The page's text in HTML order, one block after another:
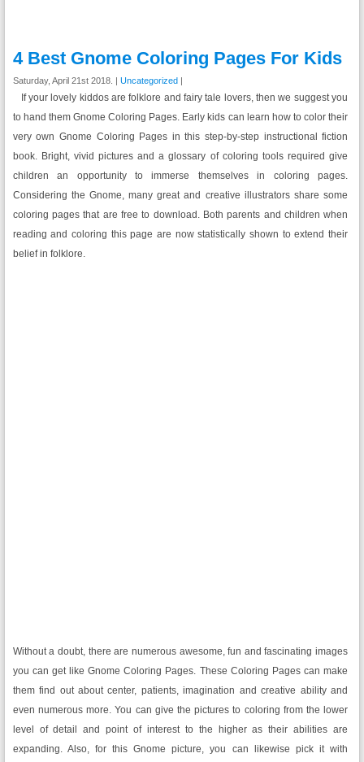
4 Best Gnome Coloring Pages For Kids
Saturday, April 21st 2018. | Uncategorized|
If your lovely kiddos are folklore and fairy tale lovers, then we suggest you
to hand them Gnome Coloring Pages. Early kids can learn how to color their
very own Gnome Coloring Pages in this step-by-step instructional fiction
book. Bright, vivid pictures and a glossary of coloring tools required give
children an opportunity to immerse themselves in coloring pages.
Considering the Gnome, many great and creative illustrators share some
coloring pages that are free to download. Both parents and children when
reading and coloring this page are now statistically shown to extend their
belief in folklore.
Without a doubt, there are numerous awesome, fun and fascinating images
you can get like Gnome Coloring Pages. These Coloring Pages can make
them find out about center, patients, imagination and creative ability and
even numerous more. You can give the pictures to coloring from the lower
level of detail and point of interest to the higher as their abilities are
expanding. Also, for this Gnome picture, you can likewise pick it with